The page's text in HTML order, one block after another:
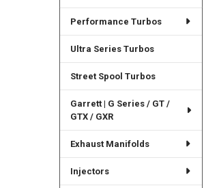
Performance Turbos
Ultra Series Turbos
Street Spool Turbos
Garrett | G Series / GT /
GTX / GXR
Exhaust Manifolds
Injectors